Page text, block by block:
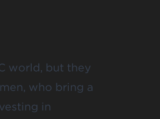
world, but they
who bring a
in